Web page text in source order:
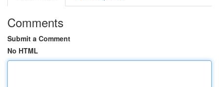
Comments
Submit a Comment
No HTML